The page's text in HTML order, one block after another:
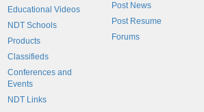
Educational Videos
NDT Schools
Products
Classifieds
Conferences and
Events
NDT Links
Post News
Post Resume
Forums